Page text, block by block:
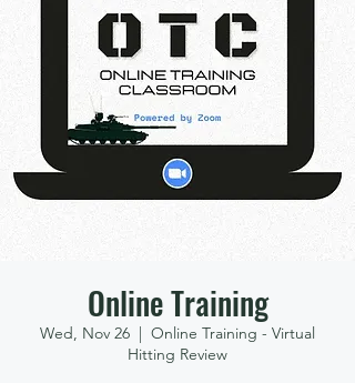
Online Training
Wed, Nov 26
  |
Online Training - Virtual
Hitting Review